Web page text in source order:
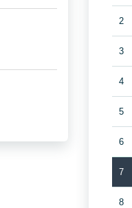
2
3
4
5
6
7
8